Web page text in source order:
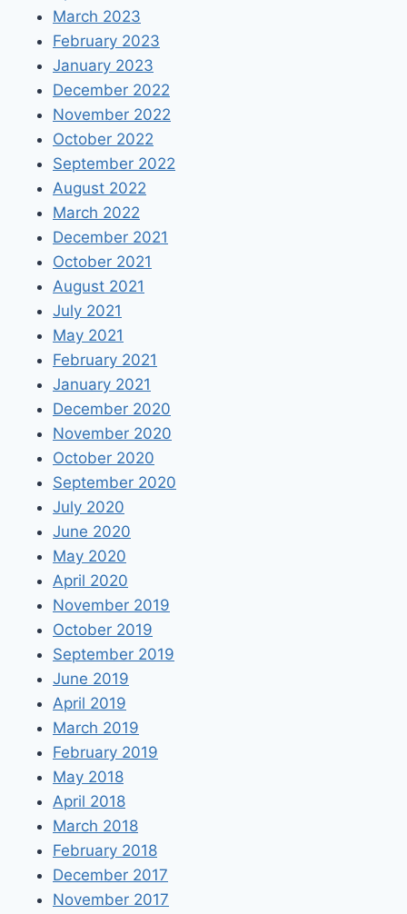
March 2023
February 2023
January 2023
December 2022
November 2022
October 2022
September 2022
August 2022
March 2022
December 2021
October 2021
August 2021
July 2021
May 2021
February 2021
January 2021
December 2020
November 2020
October 2020
September 2020
July 2020
June 2020
May 2020
April 2020
November 2019
October 2019
September 2019
June 2019
April 2019
March 2019
February 2019
May 2018
April 2018
March 2018
February 2018
December 2017
November 2017